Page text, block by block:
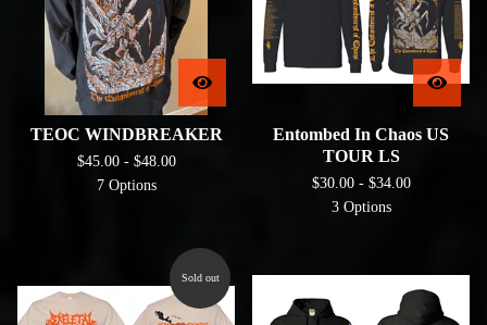
TEOC WINDBREAKER
$45.00 - $48.00
7 Options
Entombed In Chaos US
TOUR LS
$30.00 - $34.00
3 Options
Sold out